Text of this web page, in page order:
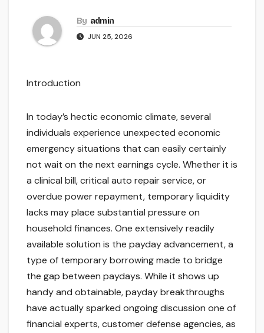
By admin
JUN 25, 2026
Introduction
In today’s hectic economic climate, several
individuals experience unexpected economic
emergency situations that can easily certainly
not wait on the next earnings cycle. Whether it is
a clinical bill, critical auto repair service, or
overdue power repayment, temporary liquidity
lacks may place substantial pressure on
household finances. One extensively readily
available solution is the payday advancement, a
type of temporary borrowing made to bridge
the gap between paydays. While it shows up
handy and obtainable, payday breakthroughs
have actually sparked ongoing discussion one of
financial experts, customer defense agencies, as